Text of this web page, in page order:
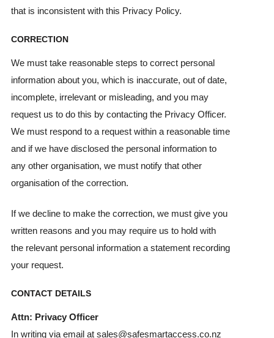
that is inconsistent with this Privacy Policy.
CORRECTION
We must take reasonable steps to correct personal
information about you, which is inaccurate, out of date,
incomplete, irrelevant or misleading, and you may
request us to do this by contacting the Privacy Officer.
We must respond to a request within a reasonable time
and if we have disclosed the personal information to
any other organisation, we must notify that other
organisation of the correction.
If we decline to make the correction, we must give you
written reasons and you may require us to hold with
the relevant personal information a statement recording
your request.
CONTACT DETAILS
Attn: Privacy Officer
In writing via email at sales@safesmartaccess.co.nz